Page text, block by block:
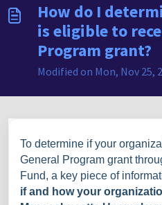
How do I
is eligible to
Program grant?
Modified on Mon, Nov 25,
To determine if your
General Program grant
Fund, a key piece of
if and how your